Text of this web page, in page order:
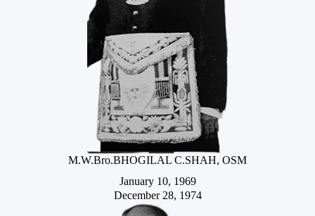
M.W.Bro.BHOGILAL C.SHAH, OSM
January 10, 1969
December 28, 1974